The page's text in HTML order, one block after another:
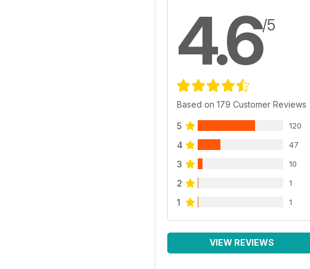
4.6/5
Based on 179 Customer Reviews
5 120
4 47
3 10
2 1
1 1
VIEW REVIEWS